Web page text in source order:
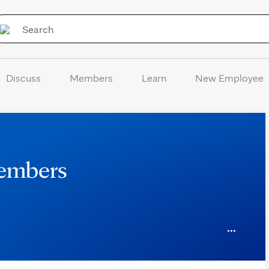
Discuss Members Learn New Employee